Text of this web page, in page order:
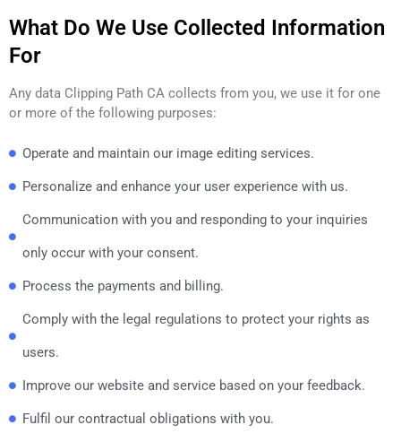
What Do We Use Collected Information
For
Any data Clipping Path CA collects from you, we use it for one
or more of the following purposes:
Operate and maintain our image editing services.
Personalize and enhance your user experience with us.
Communication with you and responding to your inquiries
only occur with your consent.
Process the payments and billing.
Comply with the legal regulations to protect your rights as
users.
Improve our website and service based on your feedback.
Fulfil our contractual obligations with you.